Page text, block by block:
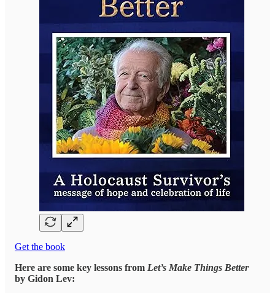
Get the book
Here are some key lessons from Let’s Make Things Better
by Gidon Lev: